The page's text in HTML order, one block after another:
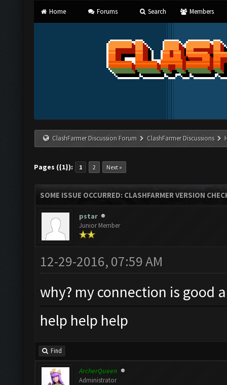
Home Forums Search Members
ClashFarmer Discussion Forum ClashFarmer Discussions
Pages ({1}): 1 2 Next »
SOME ISSUE OCCURRED: CLASHFARMER VERSION
pstar
Junior Member
12-29-2016, 07:59 AM
why? my connection is good
help help help
Find
ArcherQueen
Administrator